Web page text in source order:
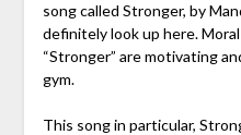
song called Stronger, by
definitely look up here.
“Stronger” are motivating
gym.
This song in particular,